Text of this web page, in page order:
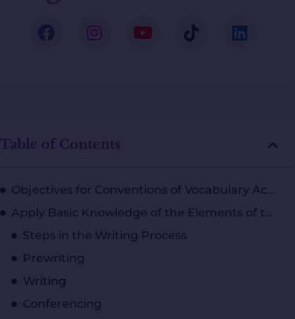
Table of Contents
Objectives for Conventions of Vocabulary Acquisition
Apply Basic Knowledge of the Elements of the Writing Process to Communicate Effectively
Steps in the Writing Process
Prewriting
Writing
Conferencing